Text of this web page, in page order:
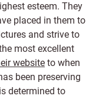
esteem. They
placed in them to
and strive to
most excellent
website to when
been preserving
determined to